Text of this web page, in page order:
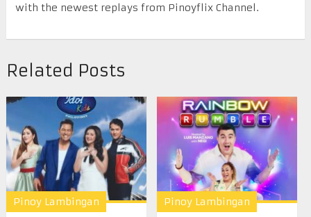
with the newest replays from Pinoyflix Channel.
Related Posts
Pinoy Lambingan Pinoy Lambingan